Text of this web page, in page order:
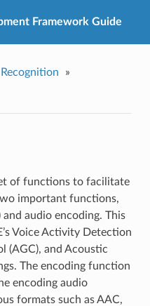
Framework Guide
»
of functions to facilitate
important functions,
and audio encoding. This
Voice Activity Detection
(AGC), and Acoustic
The encoding function
encoding audio
formats such as AAC,